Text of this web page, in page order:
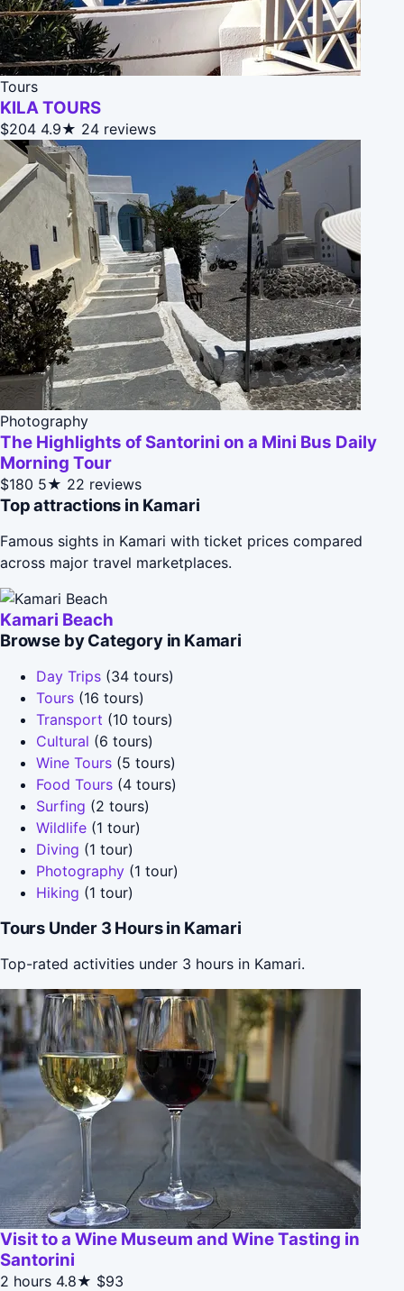
Tours
KILA TOURS
$204 4.9★ 24 reviews
Photography
The Highlights of Santorini on a Mini Bus Daily
Morning Tour
$180 5★ 22 reviews
Top attractions in Kamari
Famous sights in Kamari with ticket prices compared
across major travel marketplaces.
Kamari Beach
Browse by Category in Kamari
Day Trips (34 tours)
Tours (16 tours)
Transport (10 tours)
Cultural (6 tours)
Wine Tours (5 tours)
Food Tours (4 tours)
Surfing (2 tours)
Wildlife (1 tour)
Diving (1 tour)
Photography (1 tour)
Hiking (1 tour)
Tours Under 3 Hours in Kamari
Top-rated activities under 3 hours in Kamari.
Visit to a Wine Museum and Wine Tasting in
Santorini
2 hours 4.8★ $93